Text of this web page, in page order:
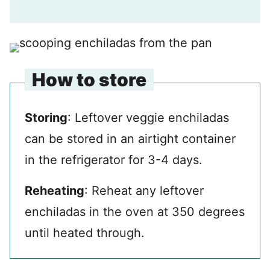
How to store
Storing: Leftover veggie enchiladas
can be stored in an airtight container
in the refrigerator for 3-4 days.
Reheating: Reheat any leftover
enchiladas in the oven at 350 degrees
until heated through.